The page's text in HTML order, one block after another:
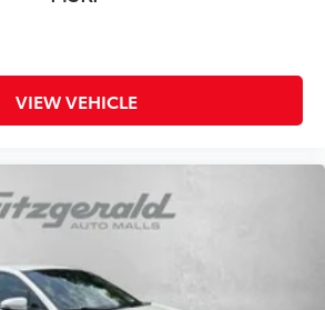
VIEW VEHICLE